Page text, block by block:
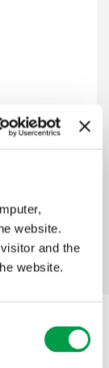
website.
and the
website.
this